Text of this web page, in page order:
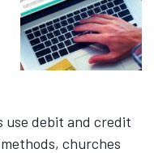
use debit and credit
churches